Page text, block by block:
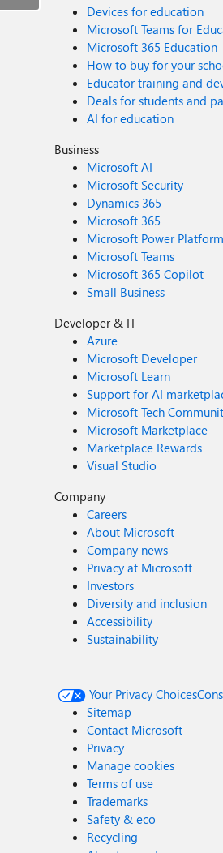
Devices for education
Microsoft Teams for
Microsoft 365 Education
How to buy for your
Educator training and
Deals for students and
AI for education
Business
Microsoft AI
Microsoft Security
Dynamics 365
Microsoft 365
Microsoft Power Platform
Microsoft Teams
Microsoft 365 Copilot
Small Business
Developer & IT
Azure
Microsoft Developer
Microsoft Learn
Support for AI
Microsoft Tech
Microsoft Marketplace
Marketplace Rewards
Visual Studio
Company
Careers
About Microsoft
Company news
Privacy at Microsoft
Investors
Diversity and inclusion
Accessibility
Sustainability
Your Privacy Choices
Sitemap
Contact Microsoft
Privacy
Manage cookies
Terms of use
Trademarks
Safety & eco
Recycling